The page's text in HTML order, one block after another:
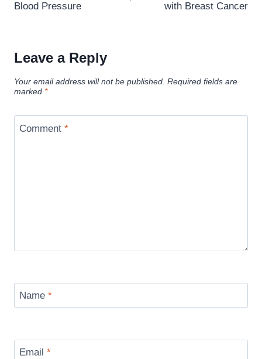
Blood Pressure
with Breast Cancer
Leave a Reply
Your email address will not be published. Required fields are
marked *
Comment *
Name *
Email *